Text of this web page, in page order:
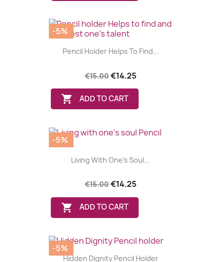
Pencil Holder Helps To Find...
€15.00€14.25
 ADD TO CART
-5%
Living With One's Soul...
€15.00€14.25
 ADD TO CART
-5%
Hidden Dignity Pencil Holder
-5%